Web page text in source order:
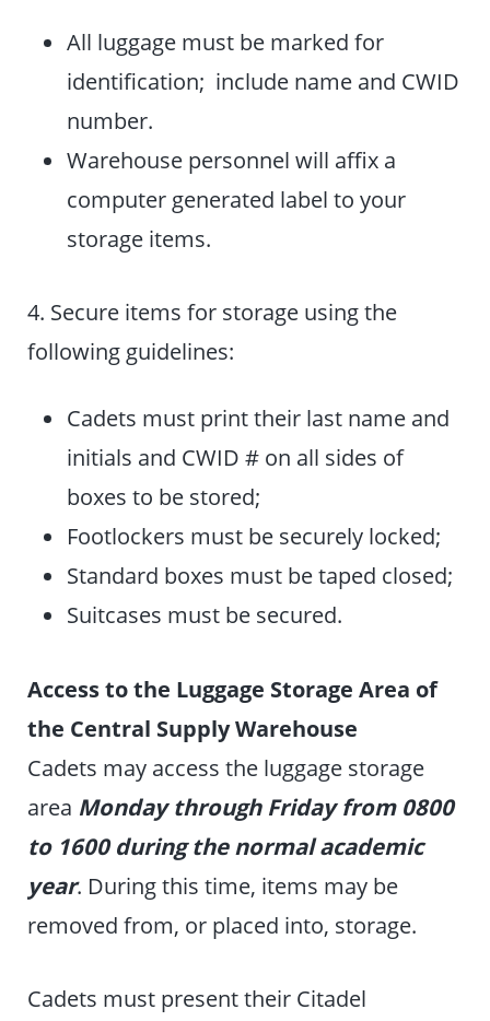
All luggage must be marked for
identification; include name and CWID
number.
Warehouse personnel will affix a
computer generated label to your
storage items.
4. Secure items for storage using the
following guidelines:
Cadets must print their last name and
initials and CWID # on all sides of
boxes to be stored;
Footlockers must be securely locked;
Standard boxes must be taped closed;
Suitcases must be secured.
Access to the Luggage Storage Area of
the Central Supply Warehouse
Cadets may access the luggage storage
area Monday through Friday from 0800
to 1600 during the normal academic
year. During this time, items may be
removed from, or placed into, storage.
Cadets must present their Citadel